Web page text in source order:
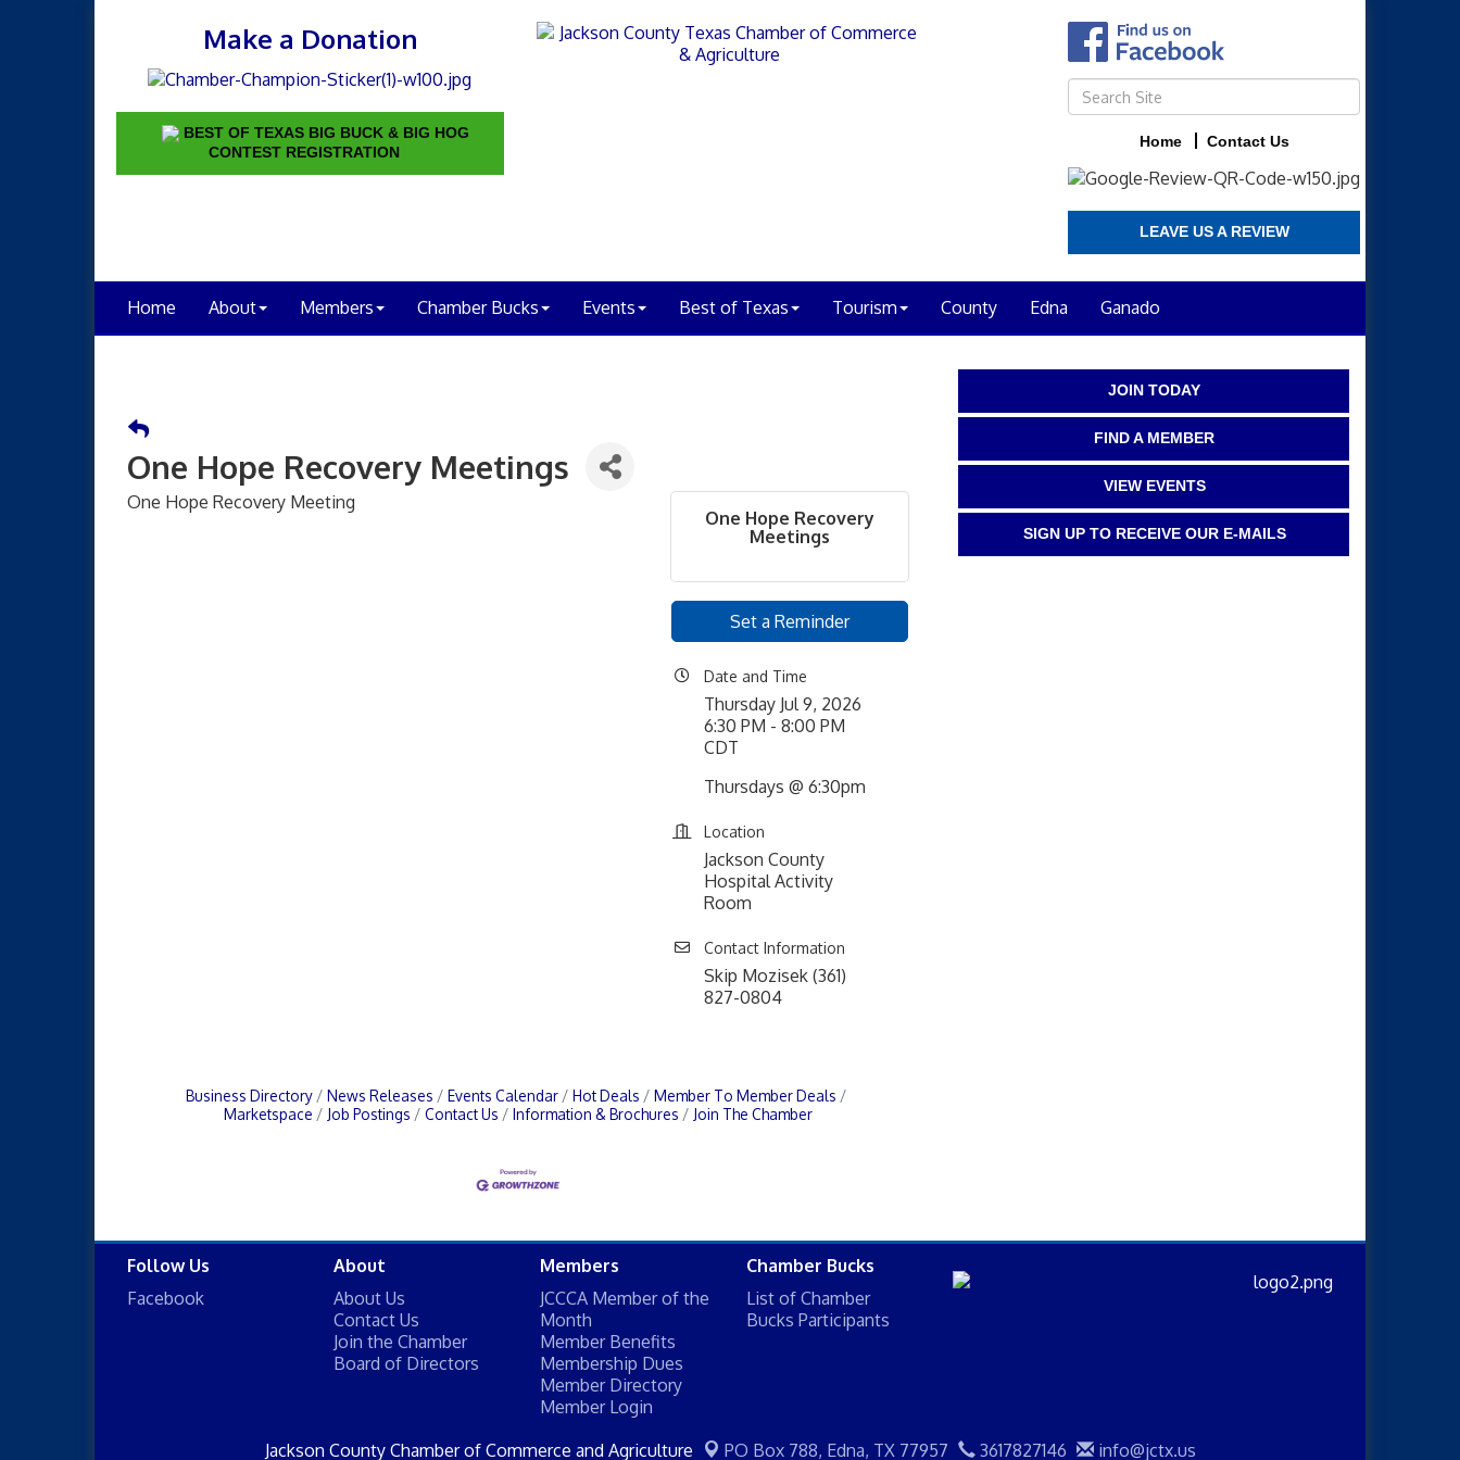
Make a Donation
BEST OF TEXAS BIG BUCK & BIG HOG
CONTEST REGISTRATION
Home Contact Us
LEAVE US A REVIEW
Home About Members Chamber Bucks Events Best of Texas Tourism County Edna Ganado
One Hope Recovery Meetings
One Hope Recovery Meeting
One Hope Recovery
Meetings
Set a Reminder
Date and Time
Thursday Jul 9, 2026
6:30 PM - 8:00 PM
CDT
Thursdays @ 6:30pm
Location
Jackson County
Hospital Activity
Room
Contact Information
Skip Mozisek (361)
827-0804
Business Directory News Releases Events Calendar Hot Deals
Member To Member Deals
Marketspace
Job Postings Contact Us Information & Brochures Join The Chamber
JOIN TODAY
FIND A MEMBER
VIEW EVENTS
SIGN UP TO RECEIVE OUR E-MAILS
Follow Us
Facebook
About
About Us
Contact Us
Join the Chamber
Board of Directors
Members
JCCCA Member of the
Month
Member Benefits
Membership Dues
Member Directory
Member Login
Chamber Bucks
List of Chamber
Bucks Participants
Jackson County Chamber of Commerce and Agriculture PO Box 788, Edna, TX 77957 3617827146 info@jctx.us